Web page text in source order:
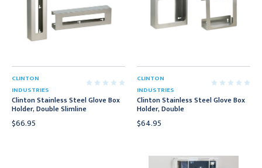
CLINTON
INDUSTRIES
Clinton Stainless Steel Glove Box
Holder, Double Slimline
$66.95
CLINTON
INDUSTRIES
Clinton Stainless Steel Glove Box
Holder, Double
$64.95